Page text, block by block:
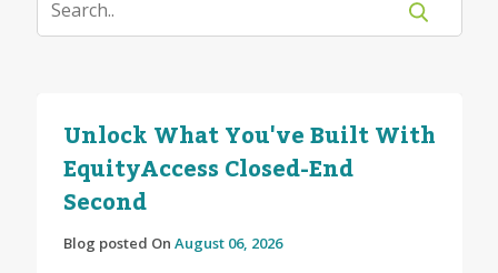
Unlock What You've Built With
EquityAccess Closed-End
Second
Blog posted On August 06, 2026